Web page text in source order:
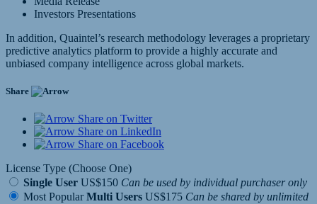
Investors Presentations
In addition, Quaintel’s research methodology leverages a proprietary
predictive analytics platform to provide a highly accurate and
unbiased company intelligence across global markets.
Share
Share on Twitter
Share on LinkedIn
Share on Facebook
License Type (Choose One)
Single User US$150 Can be used by individual purchaser only
Most Popular Multi Users US$175 Can be shared by unlimited